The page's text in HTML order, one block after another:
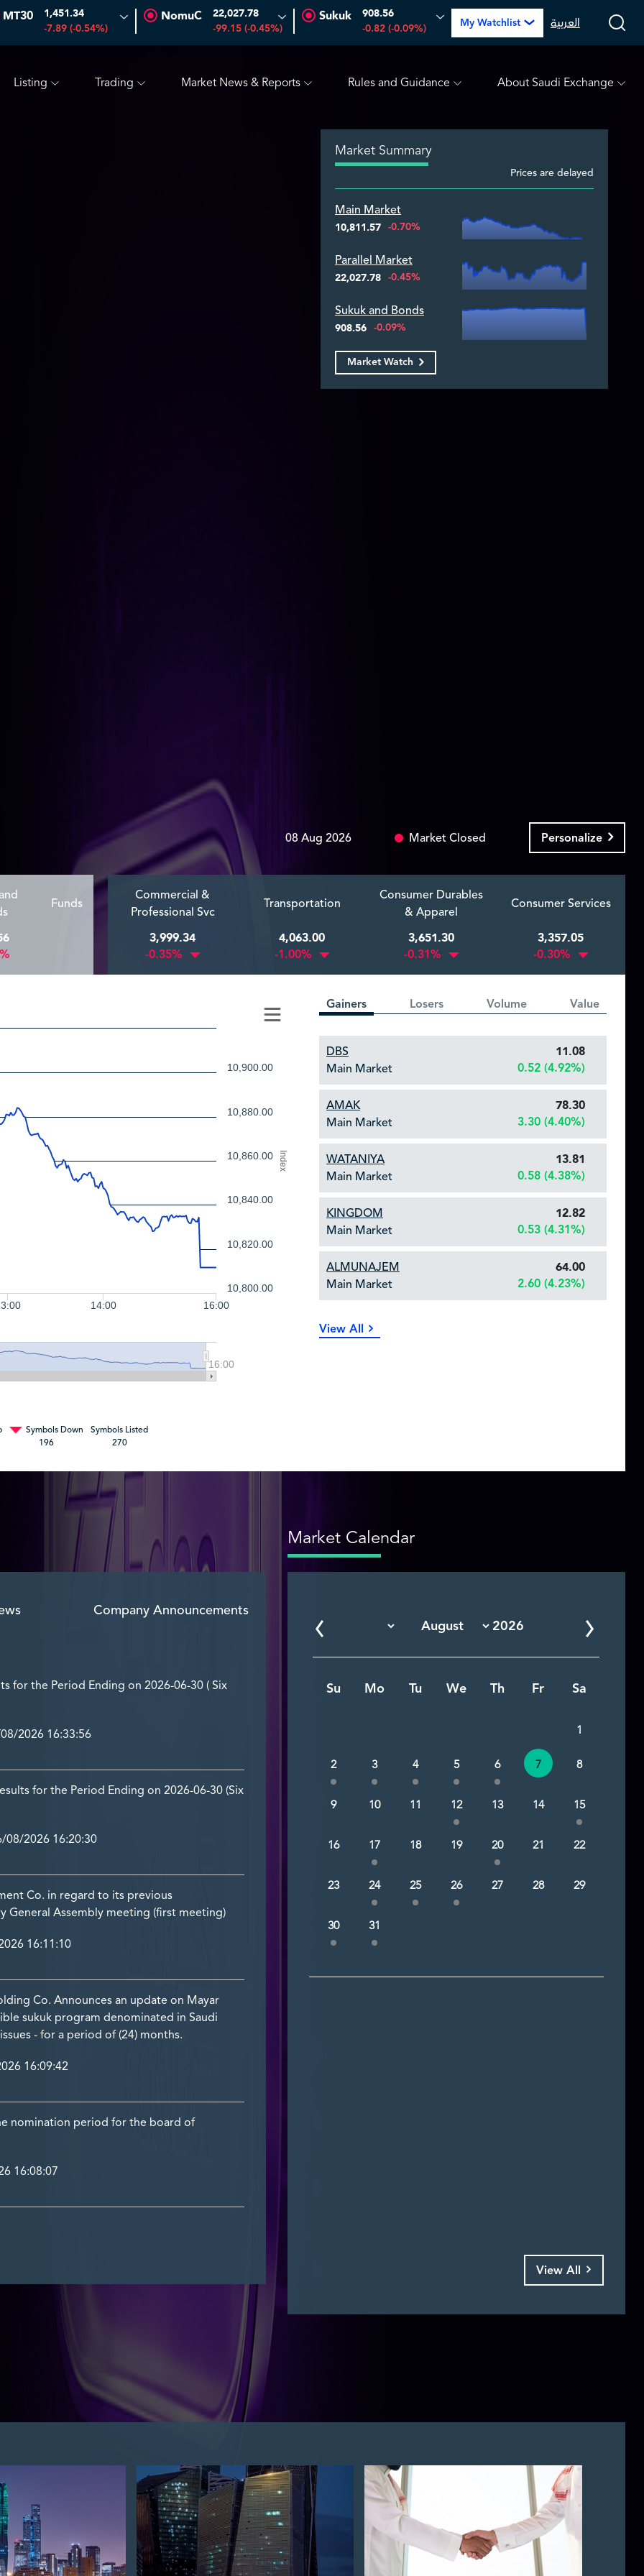
(-1.45%) SAUDI ARAMCO 26.50-0.24 (-0.90%) PETRO RABIGH 16.12 -0.55 (-3.30%) ARABIAN
MT30 1,451.34
-7.89 (-0.54%)
NomuC 22,027.78
-99.15 (-0.45%)
Sukuk 908.56
-0.82 (-0.09%) My Watchlist العربية
Listing Trading Market News & Reports Rules and Guidance About Saudi Exchange
Market Summary
Prices are delayed
Main Market
10,811.57 -0.70%
Zoom ▾
Parallel Market
22,027.78 -0.45%
Zoom ▾
Sukuk and Bonds
908.56 -0.09%
Zoom ▾
Market Watch
08 Aug 2026
Market Closed Personalize
Funds
Commercial &
Professional Svc
3,999.34
-0.35%
Transportation
4,063.00
-1.00%
Consumer Durables
& Apparel
3,651.30
-0.31%
Consumer Services
3,357.05
-0.30%
Index
14:00 16:00
16:00
10,800.00
10,820.00
10,840.00
10,860.00
10,880.00
10,900.00
Symbols Down
196
Symbols Listed
270
Gainers Losers Volume Value
DBS
Main Market
11.08
0.52 (4.92%)
AMAK
Main Market
78.30
3.30 (4.40%)
WATANIYA
Main Market
13.81
0.58 (4.38%)
KINGDOM
Main Market
12.82
0.53 (4.31%)
ALMUNAJEM
Main Market
64.00
2.60 (4.23%)
View All
Company Announcements
for the Period Ending on 2026-06-30 ( Six
2026 16:33:56
for the Period Ending on 2026-06-30 (Six
2026 16:20:30
Co. in regard to its previous
Assembly meeting (first meeting)
16:11:10
Co. Announces an update on Mayar
sukuk program denominated in Saudi
- for a period of (24) months.
16:09:42
nomination period for the board of
16:08:07
Market Calendar
Su Mo Tu We Th Fr Sa
1
2 3 4 5 6 7 8
9 10 11 12 13 14 15
16 17 18 19 20 21 22
23 24 25 26 27 28 29
30 31
View All